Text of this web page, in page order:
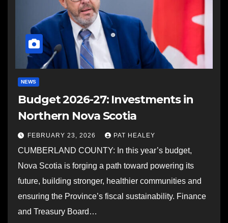
NEWS
Budget 2026-27: Investments in
Northern Nova Scotia
FEBRUARY 23, 2026 PAT HEALEY
CUMBERLAND COUNTY: In this year’s budget,
Nova Scotia is forging a path toward powering its
future, building stronger, healthier communities and
ensuring the Province’s fiscal sustainability. Finance
and Treasury Board…